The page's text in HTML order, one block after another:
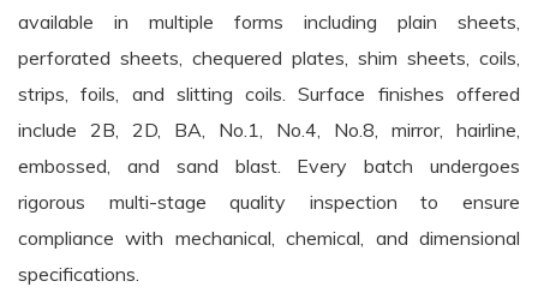
available in multiple forms including plain sheets,
perforated sheets, chequered plates, shim sheets, coils,
strips, foils, and slitting coils. Surface finishes offered
include 2B, 2D, BA, No.1, No.4, No.8, mirror, hairline,
embossed, and sand blast. Every batch undergoes
rigorous multi-stage quality inspection to ensure
compliance with mechanical, chemical, and dimensional
specifications.